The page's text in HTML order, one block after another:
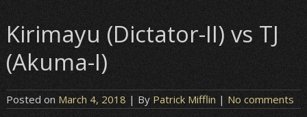
Kirimayu (Dictator-II) vs TJ
(Akuma-I)
Posted on March 4, 2018 | By Patrick Mifflin | No comments